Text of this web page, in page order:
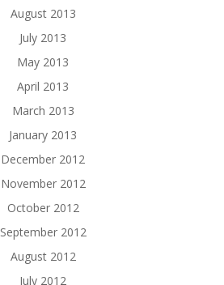
August 2013
July 2013
May 2013
April 2013
March 2013
January 2013
December 2012
November 2012
October 2012
September 2012
August 2012
July 2012